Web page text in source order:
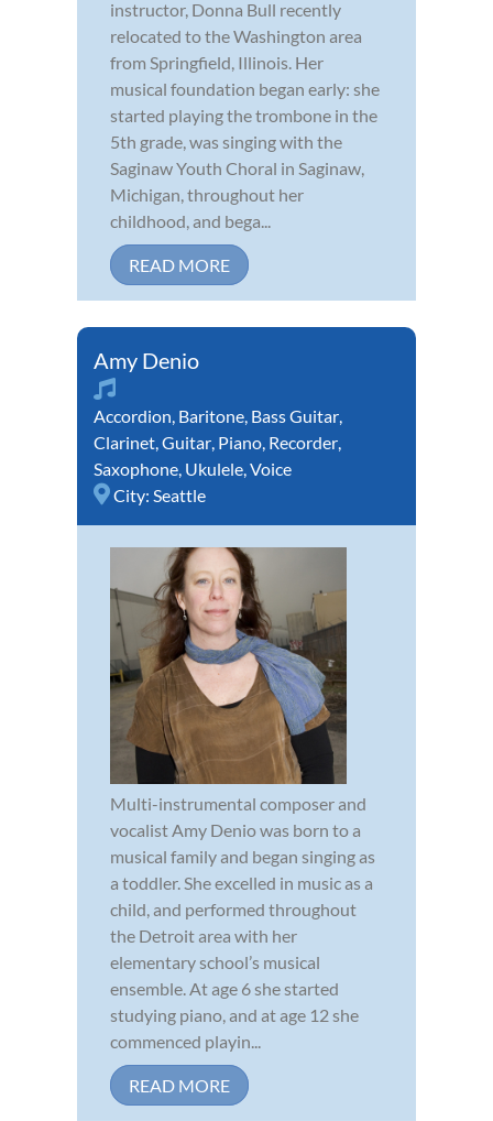
instructor, Donna Bull recently
relocated to the Washington area
from Springfield, Illinois. Her
musical foundation began early: she
started playing the trombone in the
5th grade, was singing with the
Saginaw Youth Choral in Saginaw,
Michigan, throughout her
childhood, and bega...
READ MORE
Amy Denio
Accordion Baritone Bass Guitar
Clarinet Guitar Piano Recorder
Saxophone Ukulele Voice
City: Seattle
Multi-instrumental composer and
vocalist Amy Denio was born to a
musical family and began singing as
a toddler. She excelled in music as a
child, and performed throughout
the Detroit area with her
elementary school’s musical
ensemble. At age 6 she started
studying piano, and at age 12 she
commenced playin...
READ MORE